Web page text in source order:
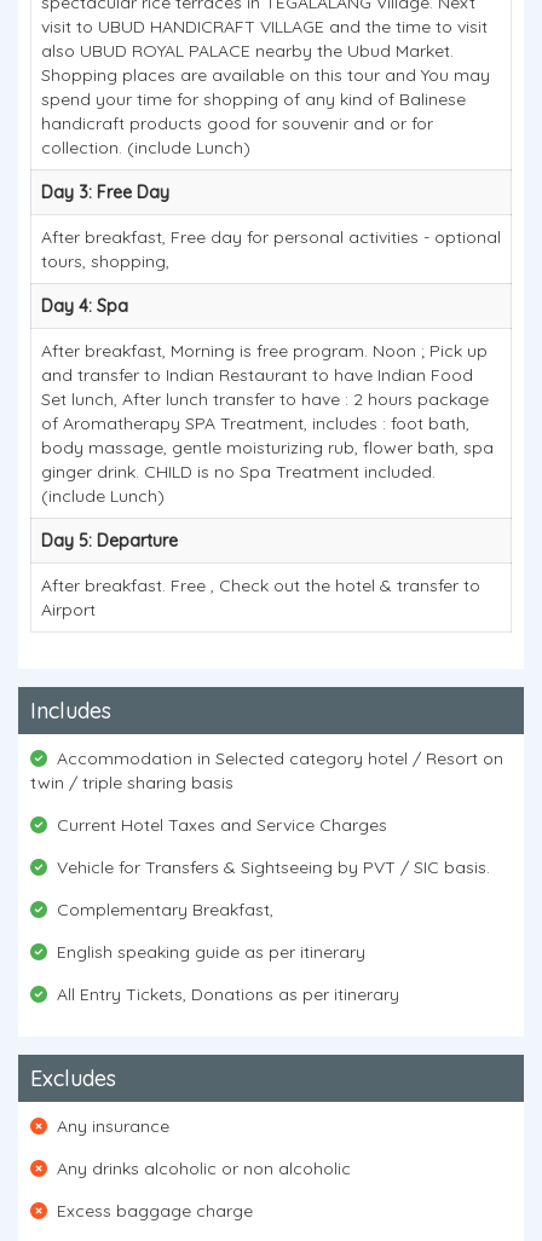
visit to UBUD HANDICRAFT VILLAGE and the time to visit
also UBUD ROYAL PALACE nearby the Ubud Market.
Shopping places are available on this tour and You may
spend your time for shopping of any kind of Balinese
handicraft products good for souvenir and or for
collection. (include Lunch)
Day 3: Free Day
After breakfast, Free day for personal activities - optional
tours, shopping,
Day 4: Spa
After breakfast, Morning is free program. Noon ; Pick up
and transfer to Indian Restaurant to have Indian Food
Set lunch, After lunch transfer to have : 2 hours package
of Aromatherapy SPA Treatment, includes : foot bath,
body massage, gentle moisturizing rub, flower bath, spa
ginger drink. CHILD is no Spa Treatment included.
(include Lunch)
Day 5: Departure
After breakfast. Free , Check out the hotel & transfer to
Airport
Includes
Accommodation in Selected category hotel / Resort on
twin / triple sharing basis
Current Hotel Taxes and Service Charges
Vehicle for Transfers & Sightseeing by PVT / SIC basis.
Complementary Breakfast,
English speaking guide as per itinerary
All Entry Tickets, Donations as per itinerary
Excludes
Any insurance
Any drinks alcoholic or non alcoholic
Excess baggage charge